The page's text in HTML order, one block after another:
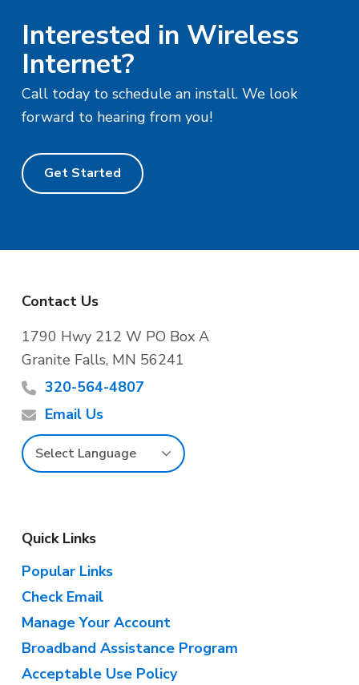
Interested in Wireless
Internet?
Call today to schedule an install. We look
forward to hearing from you!
Get Started
Contact Us
1790 Hwy 212 W PO Box A
Granite Falls, MN 56241
320-564-4807
Email Us
Quick Links
Popular Links
Check Email
Manage Your Account
Broadband Assistance Program
Acceptable Use Policy